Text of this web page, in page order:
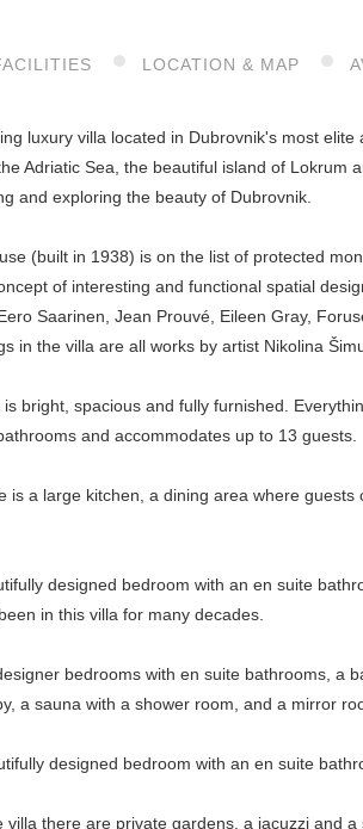
LOCATION & MAP
luxury villa located in Dubrovnik's most
Adriatic Sea, the beautiful island of
and exploring the beauty of Dubrovnik.
(built in 1938) is on the list of protected
of interesting and functional spatial
Saarinen, Jean Prouvé, Eileen Gray,
in the villa are all works by artist Nikolina
bright, spacious and fully furnished.
and accommodates up to 13 guests.
is a large kitchen, a dining area where
designed bedroom with an en suite
in this villa for many decades.
bedrooms with en suite bathrooms, a
a sauna with a shower room, and a mirror
designed bedroom with an en suite
villa there are private gardens, a jacuzzi and